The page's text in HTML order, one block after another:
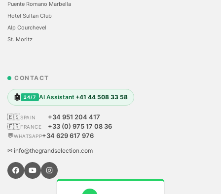
Puente Romano Marbella
Hotel Sultan Club
Alp Courchevel
St. Moritz
CONTACT
🤖 24/7 AI Assistant +41 44 508 33 58
🇪🇸SPAIN
+34 951 204 417
🇫🇷FRANCE
+33 (0) 975 17 08 36
💬WHATSAPP+34 629 617 976
✉ info@thegrandselection.com